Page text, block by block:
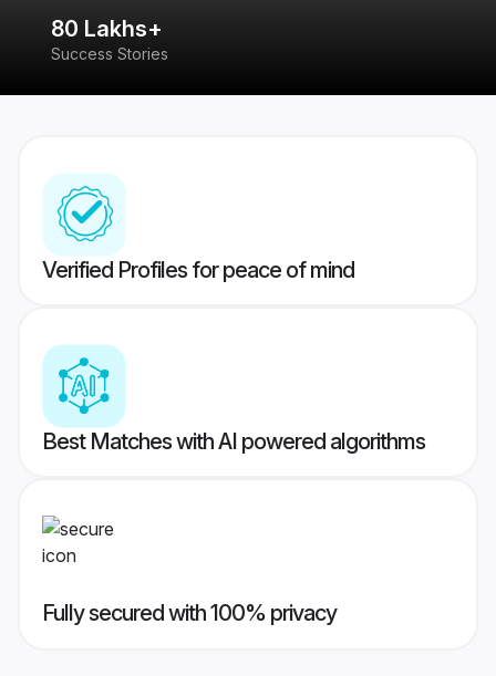
80 Lakhs+
Success Stories
Verified Profiles for peace of mind
Best Matches with AI powered algorithms
Fully secured with 100% privacy